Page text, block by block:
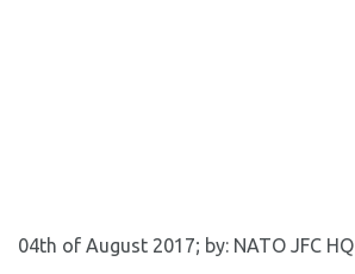
04th of August 2017; by: NATO JFC HQ